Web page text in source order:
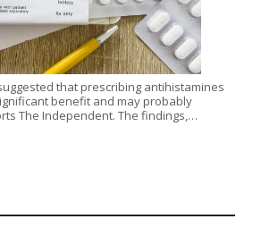
that prescribing antihistamines
benefit and may probably
The Independent. The findings,…